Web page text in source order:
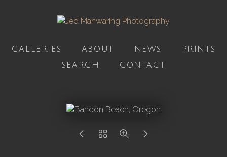
GALLERIES ABOUT NEWS
PRINTS
SEARCH
CONTACT